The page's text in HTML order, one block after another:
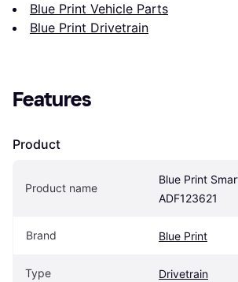
Blue Print Vehicle Parts
Blue Print Drivetrain
Features
Product
Product name
Blue Print
ADF123621
Brand Blue Print
Type Drivetrain